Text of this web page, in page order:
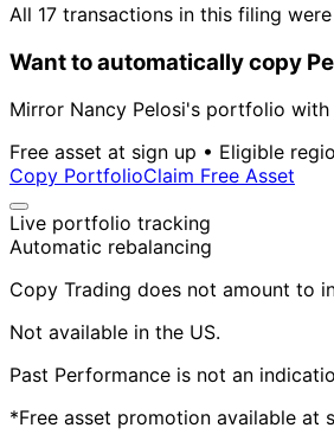
All 17 transactions in this filing
Want to automatically copy
Mirror Nancy Pelosi's portfolio
Free asset at sign up • Eligible
Copy PortfolioClaim Free Asset
Live portfolio tracking
Automatic rebalancing
Copy Trading does not amount to
Not available in the US.
Past Performance is not an
*Free asset promotion available at